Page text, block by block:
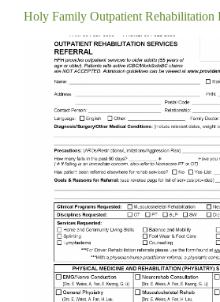
Holy Family Outpatient Rehabilitation